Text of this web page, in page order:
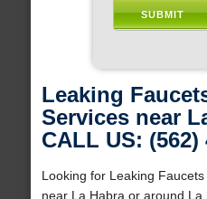
Leaking
Services near
CALL US: (562)
Looking for Leaking
near La Habra or around